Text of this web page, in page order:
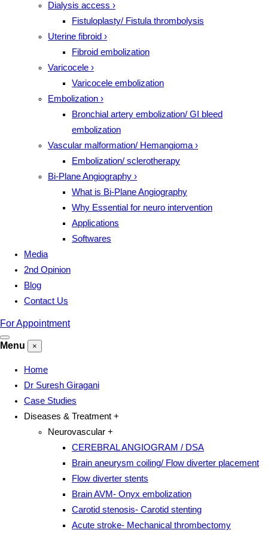
Dialysis access ›
Fistuloplasty/ Fistula thrombolysis
Uterine fibroid ›
Fibroid embolization
Varicocele ›
Varicocele embolization
Embolization ›
Bronchial artery embolization/ GI bleed
embolization
Vascular malformation/ Hemangioma ›
Embolization/ sclerotherapy
Bi-Plane Angiography ›
What is Bi-Plane Angiography
Why Essential for neuro intervention
Applications
Softwares
Media
2nd Opinion
Blog
Contact Us
For Appointment
Menu ×
Home
Dr Suresh Giragani
Case Studies
Diseases & Treatment +
Neurovascular +
CEREBRAL ANGIOGRAM / DSA
Brain aneurysm coiling/ Flow diverter placement
Flow diverter stents
Brain AVM- Onyx embolization
Carotid stenosis- Carotid stenting
Acute stroke- Mechanical thrombectomy